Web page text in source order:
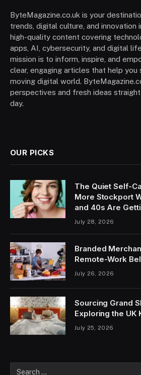
ByteMagazine.co.uk is your
trends, digital culture, and innovation
high-quality content covering
apps, AI, cybersecurity, and digital
mission is to inform, inspire, and
clear, engaging articles that help you
moving digital world.
perspectives and fresh ideas
day.
OUR PICKS
The Quiet Self-
More Stockport
and 40s Are
July 28, 2026
Branded
Remote-Work
July 26, 2026
Sourcing Grand
Exploring the UK
July 25, 2026